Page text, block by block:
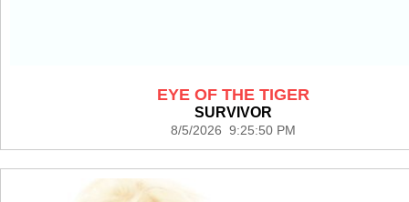
EYE OF THE TIGER
SURVIVOR
8/5/2026 9:25:50 PM